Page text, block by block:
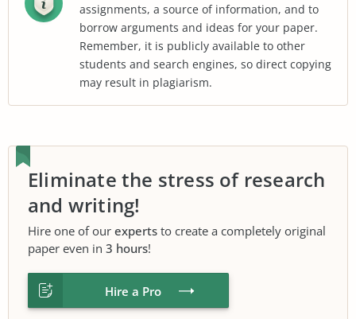
assignments, a source of information, and to
borrow arguments and ideas for your paper.
Remember, it is publicly available to other
students and search engines, so direct copying
may result in plagiarism.
Eliminate the stress of research
and writing!
Hire one of our experts to create a completely original
paper even in 3 hours!
Hire a Pro